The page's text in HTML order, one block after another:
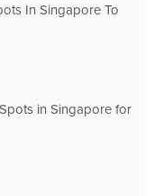
In Singapore To
in Singapore for